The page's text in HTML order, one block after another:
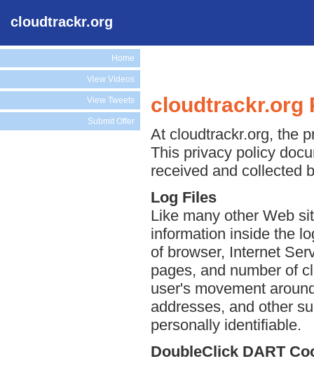
cloudtrackr.org
Home
View Videos
View Tweets
Submit Offer
cloudtrackr.org
At cloudtrackr.org, the
This privacy policy
received and collected
Log Files
Like many other Web
information inside the
of browser, Internet
pages, and number of
user's movement
addresses, and other
personally identifiable.
DoubleClick DART